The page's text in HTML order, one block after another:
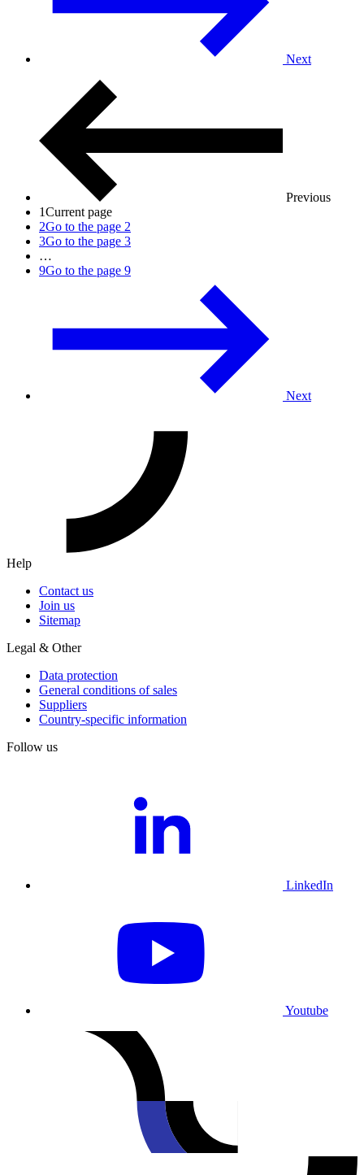
Next
Previous
1Current page
2Go to the page 2
3Go to the page 3
…
9Go to the page 9
Next
Help
Contact us
Join us
Sitemap
Legal & Other
Data protection
General conditions of sales
Suppliers
Country-specific information
Follow us
LinkedIn
Youtube